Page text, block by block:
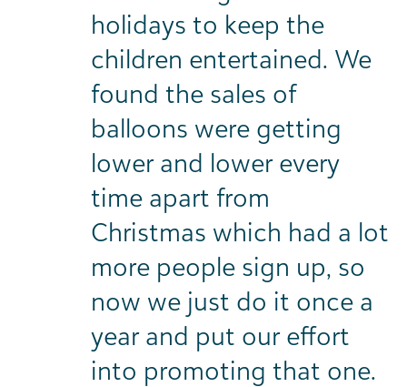
holidays to keep the
children entertained. We
found the sales of
balloons were getting
lower and lower every
time apart from
Christmas which had a lot
more people sign up, so
now we just do it once a
year and put our effort
into promoting that one.